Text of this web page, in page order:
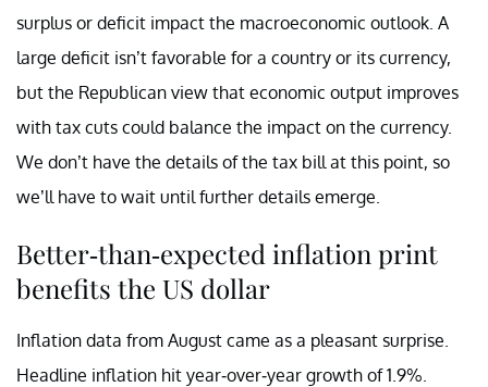
surplus or deficit impact the macroeconomic outlook. A
large deficit isn’t favorable for a country or its currency,
but the Republican view that economic output improves
with tax cuts could balance the impact on the currency.
We don’t have the details of the tax bill at this point, so
we’ll have to wait until further details emerge.
Better-than-expected inflation print
benefits the US dollar
Inflation data from August came as a pleasant surprise.
Headline inflation hit year-over-year growth of 1.9%.